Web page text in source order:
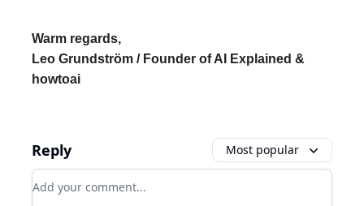
Warm regards,
Leo Grundström / Founder of AI Explained &
howtoai
Reply Most popular
Add your comment